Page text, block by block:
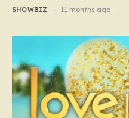
SHOWBIZ 11 months ago